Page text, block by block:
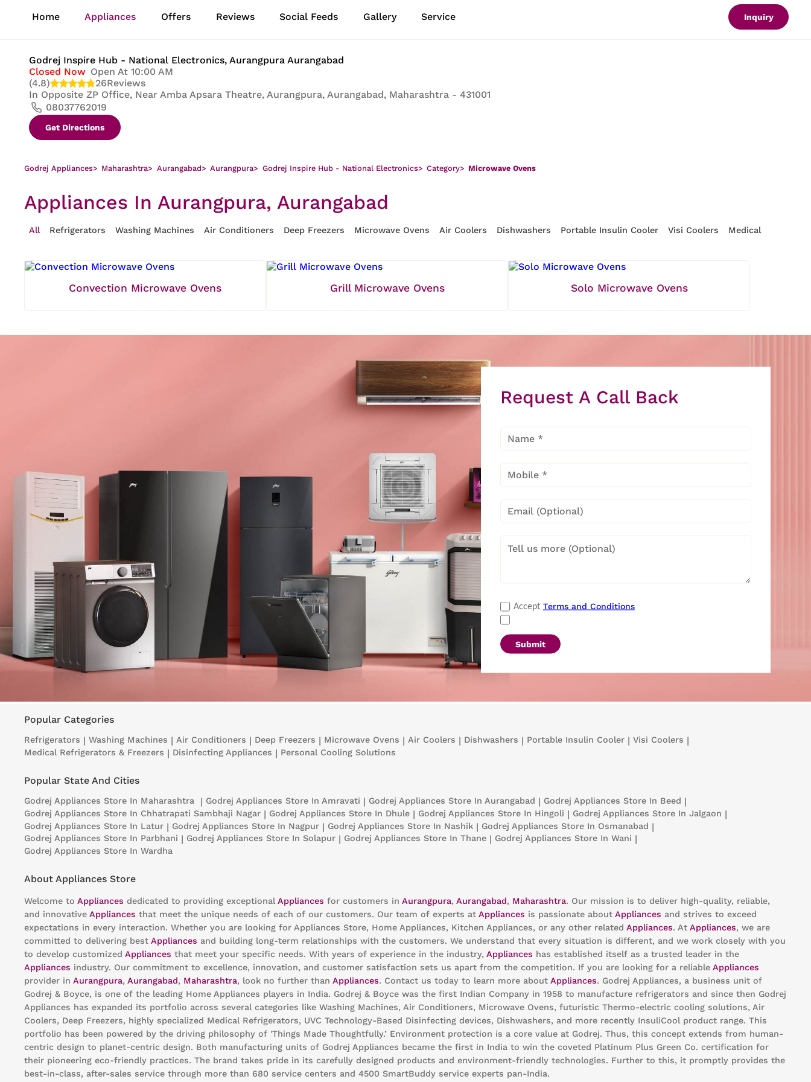
Home Appliances Offers Reviews Social Feeds Gallery Service Inquiry
Godrej Inspire Hub - National Electronics, Aurangpura Aurangabad
Closed Now Open At 10:00 AM
(4.8)
26Reviews
In Opposite ZP Office, Near Amba Apsara Theatre, Aurangpura, Aurangabad, Maharashtra - 431001
08037762019
Get Directions
Godrej Appliances> Maharashtra> Aurangabad> Aurangpura> Godrej Inspire Hub - National Electronics> Category> Microwave Ovens
Appliances In Aurangpura, Aurangabad
All Refrigerators Washing Machines Air Conditioners Deep Freezers Microwave Ovens Air Coolers Dishwashers Portable Insulin Cooler Visi Coolers Medical
Convection Microwave Ovens Grill Microwave Ovens Solo Microwave Ovens
Request A Call Back
Accept Terms and Conditions
Submit
Popular Categories
Refrigerators | Washing Machines | Air Conditioners | Deep Freezers | Microwave Ovens | Air Coolers | Dishwashers | Portable Insulin Cooler | Visi Coolers |
Medical Refrigerators & Freezers | Disinfecting Appliances | Personal Cooling Solutions
Popular State And Cities
Godrej Appliances Store In Maharashtra | Godrej Appliances Store In Amravati | Godrej Appliances Store In Aurangabad | Godrej Appliances Store In Beed |
Godrej Appliances Store In Chhatrapati Sambhaji Nagar | Godrej Appliances Store In Dhule | Godrej Appliances Store In Hingoli | Godrej Appliances Store In Jalgaon |
Godrej Appliances Store In Latur | Godrej Appliances Store In Nagpur | Godrej Appliances Store In Nashik | Godrej Appliances Store In Osmanabad |
Godrej Appliances Store In Parbhani | Godrej Appliances Store In Solapur | Godrej Appliances Store In Thane | Godrej Appliances Store In Wani |
Godrej Appliances Store In Wardha
About Appliances Store
Welcome to Appliances dedicated to providing exceptional Appliances for customers in Aurangpura, Aurangabad, Maharashtra. Our mission is to deliver high-quality, reliable,
and innovative Appliances that meet the unique needs of each of our customers. Our team of experts at Appliances is passionate about Appliances and strives to exceed
expectations in every interaction. Whether you are looking for Appliances Store, Home Appliances, Kitchen Appliances, or any other related Appliances. At Appliances, we are
committed to delivering best Appliances and building long-term relationships with the customers. We understand that every situation is different, and we work closely with you
to develop customized Appliances that meet your specific needs. With years of experience in the industry, Appliances has established itself as a trusted leader in the
Appliances industry. Our commitment to excellence, innovation, and customer satisfaction sets us apart from the competition. If you are looking for a reliable Appliances
provider in Aurangpura, Aurangabad, Maharashtra, look no further than Appliances. Contact us today to learn more about Appliances. Godrej Appliances, a business unit of
Godrej & Boyce, is one of the leading Home Appliances players in India. Godrej & Boyce was the first Indian Company in 1958 to manufacture refrigerators and since then Godrej
Appliances has expanded its portfolio across several categories like Washing Machines, Air Conditioners, Microwave Ovens, futuristic Thermo-electric cooling solutions, Air
Coolers, Deep Freezers, highly specialized Medical Refrigerators, UVC Technology-Based Disinfecting devices, Dishwashers, and more recently InsuliCool product range. This
portfolio has been powered by the driving philosophy of 'Things Made Thoughtfully.’ Environment protection is a core value at Godrej. Thus, this concept extends from human-
centric design to planet-centric design. Both manufacturing units of Godrej Appliances became the first in India to win the coveted Platinum Plus Green Co. certification for
their pioneering eco-friendly practices. The brand takes pride in its carefully designed products and environment-friendly technologies. Further to this, it promptly provides the
best-in-class, after-sales service through more than 680 service centers and 4500 SmartBuddy service experts pan-India.